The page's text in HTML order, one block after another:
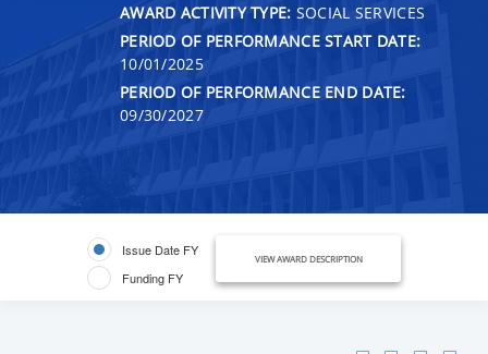
AWARD ACTIVITY TYPE: SOCIAL SERVICES
PERIOD OF PERFORMANCE START DATE:
10/01/2025
PERIOD OF PERFORMANCE END DATE:
09/30/2027
Issue Date FY
Funding FY
VIEW AWARD DESCRIPTION